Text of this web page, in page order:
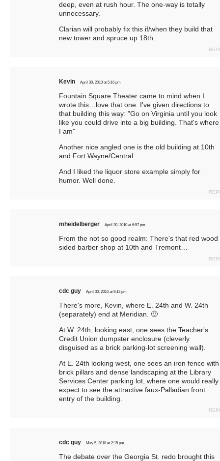
deep, even at rush hour. The one-way is totally
unnecessary.
Clarian will probably fix this if/when they build that
new tower and spruce up 18th.
Kevin April 30, 2010 at 5:16 pm
Fountain Square Theater came to mind when I
wrote this…love that one. I've given directions to
that building this way: "Go on Virginia until you look
like you could drive into a big building. That's where
I am"
Another nice angled one is the old building at 10th
and Fort Wayne/Central.
And I liked the liquor store example simply for
humor. Well done.
mheidelberger April 30, 2010 at 6:57 pm
From the not so good realm: There's that red wood
sided barber shop at 10th and Tremont…
cdc guy April 30, 2010 at 9:13 pm
There's more, Kevin, where E. 24th and W. 24th
(separately) end at Meridian. 🙂
At W. 24th, looking east, one sees the Teacher's
Credit Union dumpster enclosure (cleverly
disguised as a brick parking-lot screening wall).
At E. 24th looking west, one sees an iron fence with
brick pillars and dense landscaping at the Library
Services Center parking lot, where one would really
expect to see the attractive faux-Palladian front
entry of the building.
cdc guy May 5, 2010 at 2:15 pm
The debate over the Georgia St. redo brought this